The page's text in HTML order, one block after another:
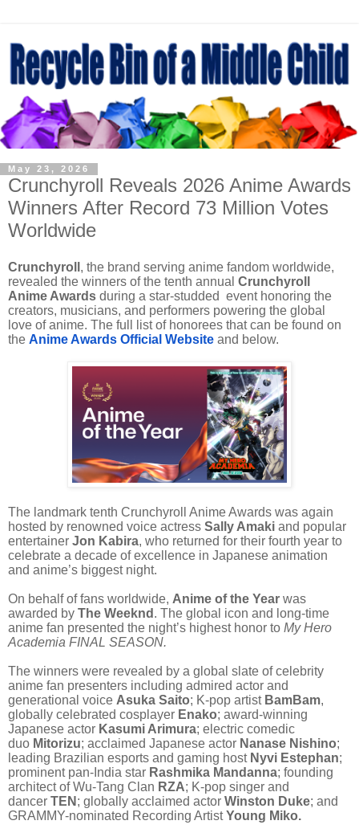
May 23, 2026
Crunchyroll Reveals 2026 Anime Awards
Winners After Record 73 Million Votes
Worldwide
Crunchyroll , the brand serving anime fandom worldwide,
revealed the winners of the tenth annual Crunchyroll
Anime Awards during a star-studded event honoring the
creators, musicians, and performers powering the global
love of anime. The full list of honorees that can be found on
the Anime Awards Official Website and below.
The landmark tenth Crunchyroll Anime Awards was again
hosted by renowned voice actress Sally Amaki and popular
entertainer Jon Kabira, who returned for their fourth year to
celebrate a decade of excellence in Japanese animation
and anime’s biggest night.
On behalf of fans worldwide, Anime of the Year was
awarded by The Weeknd . The global icon and long-time
anime fan presented the night’s highest honor to My Hero
Academia FINAL SEASON.
The winners were revealed by a global slate of celebrity
anime fan presenters including admired actor and
generational voice Asuka Saito; K-pop artist BamBam,
globally celebrated cosplayer Enako; award-winning
Japanese actor Kasumi Arimura; electric comedic
duo Mitorizu; acclaimed Japanese actor Nanase Nishino;
leading Brazilian esports and gaming host Nyvi Estephan;
prominent pan-India star Rashmika Mandanna; founding
architect of Wu-Tang Clan RZA; K-pop singer and
dancer TEN ; globally acclaimed actor Winston Duke; and
GRAMMY-nominated Recording ArtistYoung Miko.